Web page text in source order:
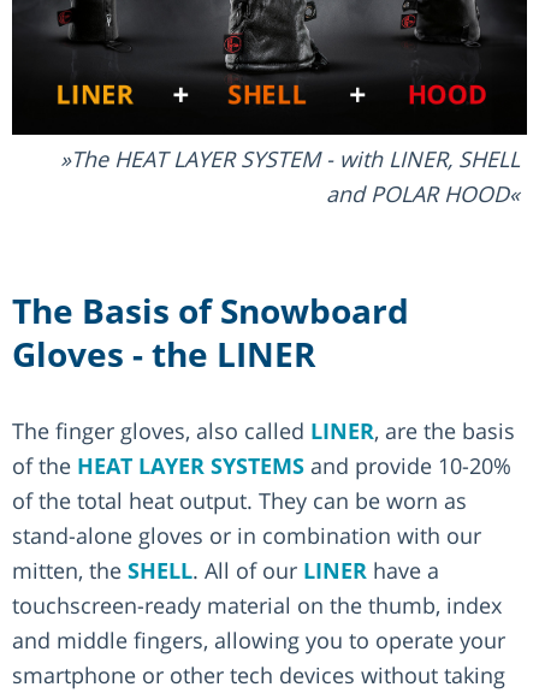
The HEAT LAYER SYSTEM - with LINER, SHELL
and POLAR HOOD
The Basis of Snowboard
Gloves - the LINER
The finger gloves, also called LINER, are the basis
of the HEAT LAYER SYSTEMS and provide 10-20%
of the total heat output. They can be worn as
stand-alone gloves or in combination with our
mitten, the SHELL. All of our LINER have a
touchscreen-ready material on the thumb, index
and middle fingers, allowing you to operate your
smartphone or other tech devices without taking